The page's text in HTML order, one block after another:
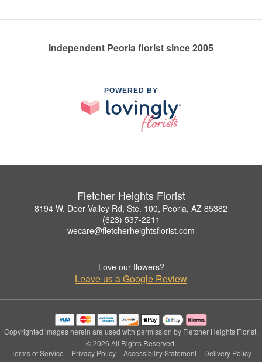
Independent Peoria florist since 2005
POWERED BY
Fletcher Heights Florist
8194 W. Deer Valley Rd, Ste. 100, Peoria, AZ 85382
(623) 537-2211
wecare@fletcherheightsflorist.com
Love our flowers?
Leave us a Google Review
Copyrighted images herein are used with permission by Fletcher Heights Florist.
© 2026 All Rights Reserved.
Terms of Service
Privacy Policy Accessibility Statement Delivery Policy